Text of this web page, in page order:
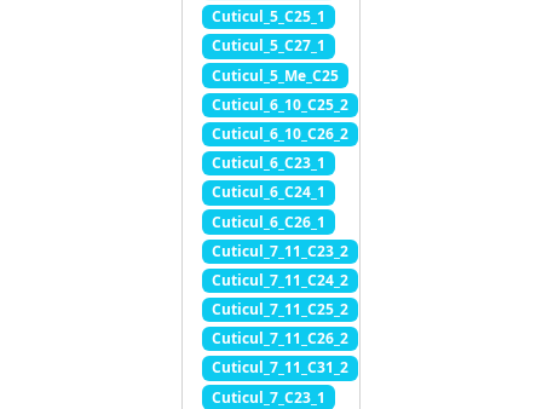
Cuticul_5_C25_1
Cuticul_5_C27_1
Cuticul_5_Me_C25
Cuticul_6_10_C25_2
Cuticul_6_10_C26_2
Cuticul_6_C23_1
Cuticul_6_C24_1
Cuticul_6_C26_1
Cuticul_7_11_C23_2
Cuticul_7_11_C24_2
Cuticul_7_11_C25_2
Cuticul_7_11_C26_2
Cuticul_7_11_C31_2
Cuticul_7_C23_1